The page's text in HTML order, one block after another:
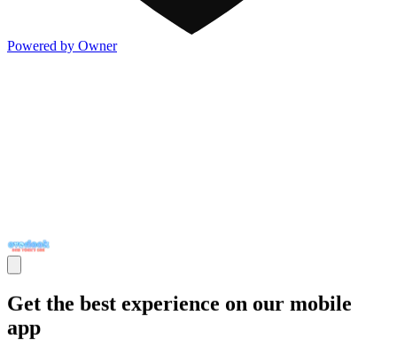
Powered by Owner
Get the best experience on our mobile
app